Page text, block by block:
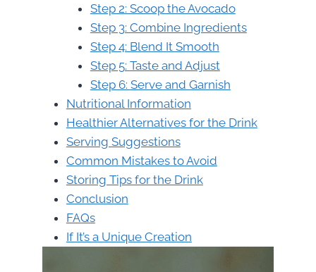
Step 2: Scoop the Avocado
Step 3: Combine Ingredients
Step 4: Blend It Smooth
Step 5: Taste and Adjust
Step 6: Serve and Garnish
Nutritional Information
Healthier Alternatives for the Drink
Serving Suggestions
Common Mistakes to Avoid
Storing Tips for the Drink
Conclusion
FAQs
If It’s a Unique Creation